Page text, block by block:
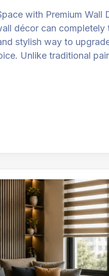
with Premium Wall
décor can completely
stylish way to
Unlike traditional